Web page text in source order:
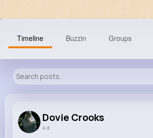
8M+
Timeline Buzzin Groups
Dovie Crooks
4 d